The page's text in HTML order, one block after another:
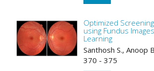
Optimized
using Fundus
Learning
Santhosh S., Anoop
370 - 375